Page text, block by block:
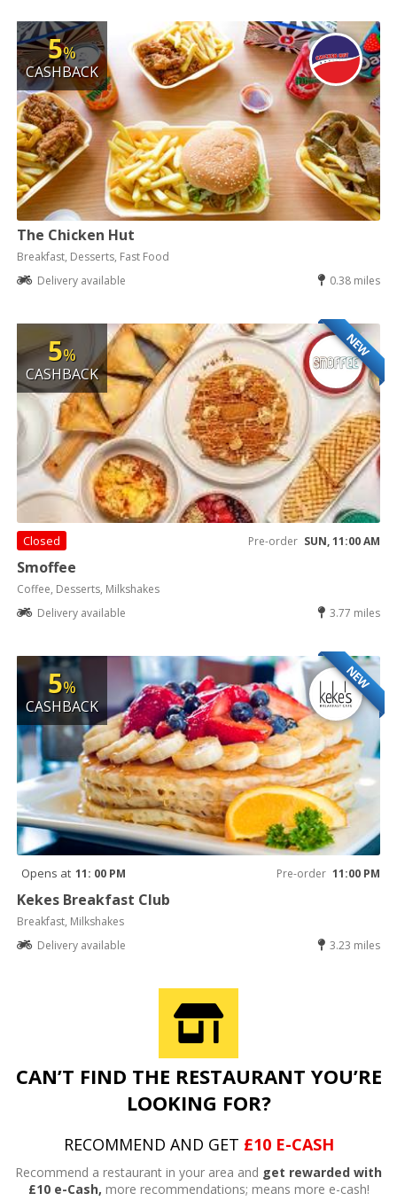
5%
CASHBACK
The Chicken Hut
Breakfast, Desserts, Fast Food
Delivery available
0.38 miles
NEW
5%
CASHBACK
Closed Pre-order SUN, 11:00 AM
Smoffee
Coffee, Desserts, Milkshakes
Delivery available
3.77 miles
NEW
5%
CASHBACK
Opens at 11: 00 PM Pre-order 11:00 PM
Kekes Breakfast Club
Breakfast, Milkshakes
Delivery available
3.23 miles
CAN’T FIND THE RESTAURANT YOU’RE
LOOKING FOR?
RECOMMEND AND GET £10 E-CASH
Recommend a restaurant in your area and get rewarded with
£10 e-Cash, more recommendations; means more e-cash!